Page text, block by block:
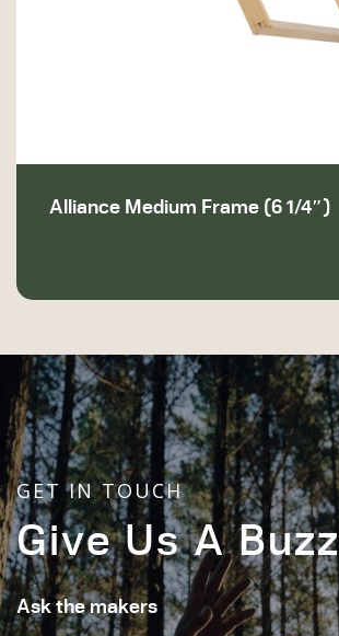
Alliance Medium Frame (6 1/4″)
GET IN TOUCH
Give Us A Buzz
Ask the makers